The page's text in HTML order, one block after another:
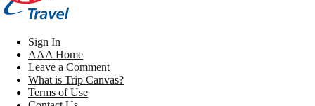
Sign In
AAA Home
Leave a Comment
What is Trip Canvas?
Terms of Use